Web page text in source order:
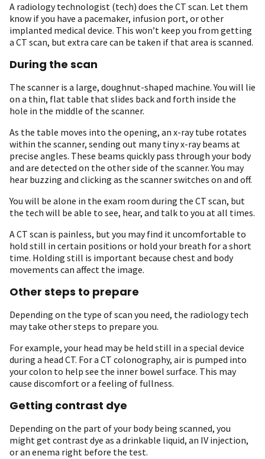
A radiology technologist (tech) does the CT scan. Let them
know if you have a pacemaker, infusion port, or other
implanted medical device. This won’t keep you from getting
a CT scan, but extra care can be taken if that area is scanned.
During the scan
The scanner is a large, doughnut-shaped machine. You will lie
on a thin, flat table that slides back and forth inside the
hole in the middle of the scanner.
As the table moves into the opening, an x-ray tube rotates
within the scanner, sending out many tiny x-ray beams at
precise angles. These beams quickly pass through your body
and are detected on the other side of the scanner. You may
hear buzzing and clicking as the scanner switches on and off.
You will be alone in the exam room during the CT scan, but
the tech will be able to see, hear, and talk to you at all times.
A CT scan is painless, but you may find it uncomfortable to
hold still in certain positions or hold your breath for a short
time. Holding still is important because chest and body
movements can affect the image.
Other steps to prepare
Depending on the type of scan you need, the radiology tech
may take other steps to prepare you.
For example, your head may be held still in a special device
during a head CT. For a CT colonography, air is pumped into
your colon to help see the inner bowel surface. This may
cause discomfort or a feeling of fullness.
Getting contrast dye
Depending on the part of your body being scanned, you
might get contrast dye as a drinkable liquid, an IV injection,
or an enema right before the test.